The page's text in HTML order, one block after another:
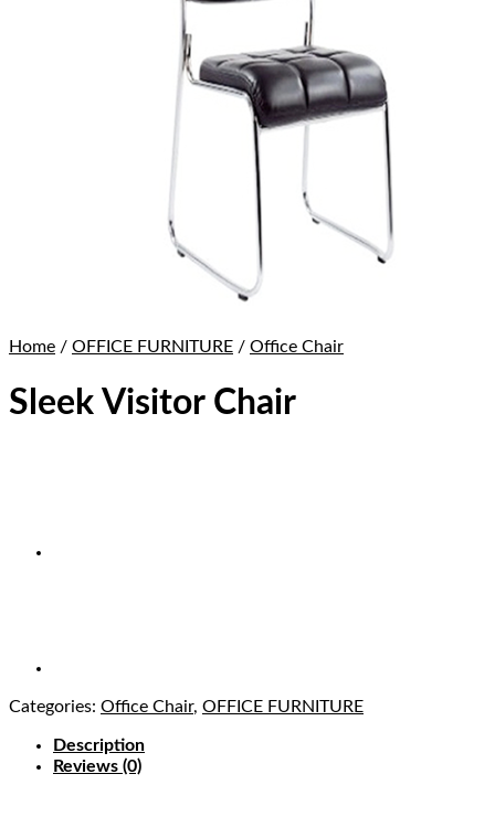
Home / OFFICE FURNITURE / Office Chair
Sleek Visitor Chair
Categories: Office Chair, OFFICE FURNITURE
Description
Reviews (0)